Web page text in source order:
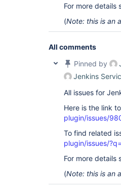
For more details
(Note: this is an
All comments
Pinned by
Jenkins
All issues for
Here is the link
plugin/issues/
To find related
plugin/issues/
For more details
(Note: this is an